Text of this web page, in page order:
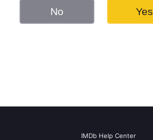
No Yes
IMDb Help Center